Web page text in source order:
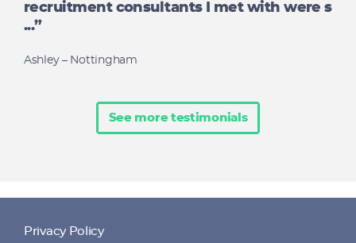
recruitment consultants I met with were s
...”
Ashley – Nottingham
See more testimonials
Privacy Policy